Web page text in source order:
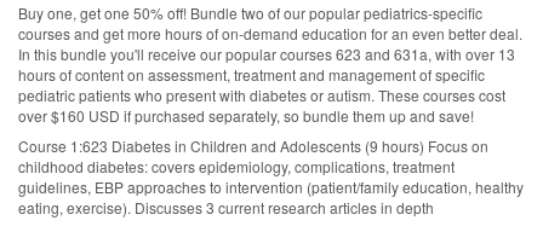
Buy one, get one 50% off! Bundle two of our popular pediatrics-specific
courses and get more hours of on-demand education for an even better deal.
In this bundle you'll receive our popular courses 623 and 631a, with over 13
hours of content on assessment, treatment and management of specific
pediatric patients who present with diabetes or autism. These courses cost
over $160 USD if purchased separately, so bundle them up and save!
Course 1:623 Diabetes in Children and Adolescents (9 hours) Focus on
childhood diabetes: covers epidemiology, complications, treatment
guidelines, EBP approaches to intervention (patient/family education, healthy
eating, exercise). Discusses 3 current research articles in depth